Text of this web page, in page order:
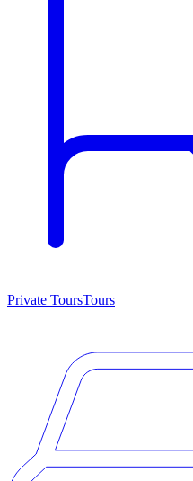
Private ToursTours